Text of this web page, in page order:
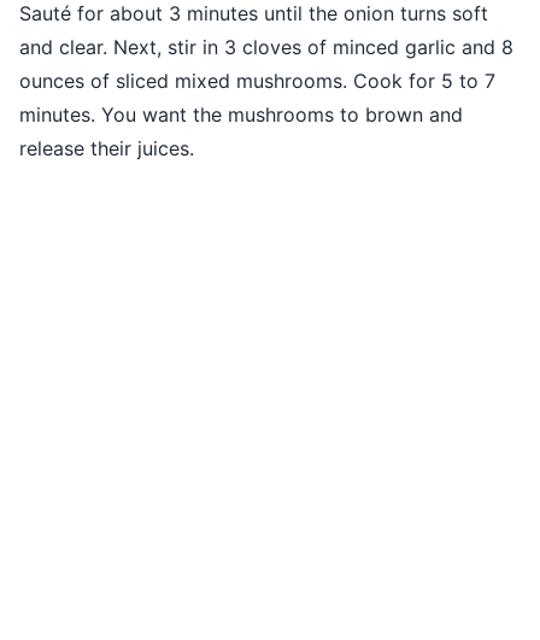
Sauté for about 3 minutes until the onion turns soft
and clear. Next, stir in 3 cloves of minced garlic and 8
ounces of sliced mixed mushrooms. Cook for 5 to 7
minutes. You want the mushrooms to brown and
release their juices.